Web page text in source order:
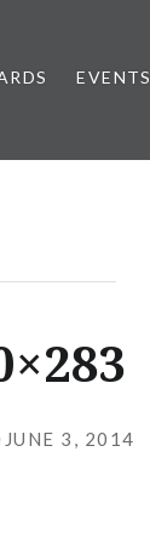
EVENTS
JUNE 3, 2014